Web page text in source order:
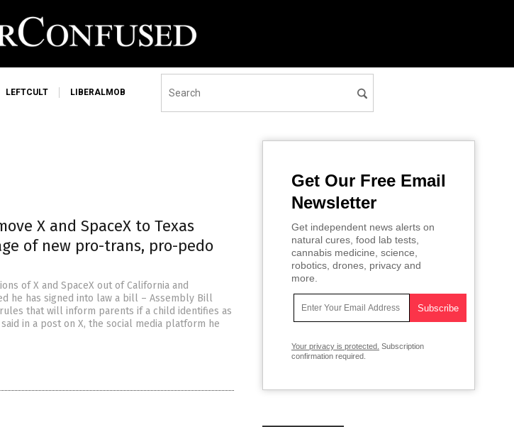
LEFTCULT LIBERALMOB
X and SpaceX to Texas
of new pro-trans, pro-pedo
of X and SpaceX out of California and
he has signed into law a bill – Assembly Bill
that will inform parents if a child identifies as
in a post on X, the social media platform he
Get Our Free Email
Newsletter
Get independent news alerts on
natural cures, food lab tests,
cannabis medicine, science,
robotics, drones, privacy and
more.
Your privacy is protected. Subscription
confirmation required.